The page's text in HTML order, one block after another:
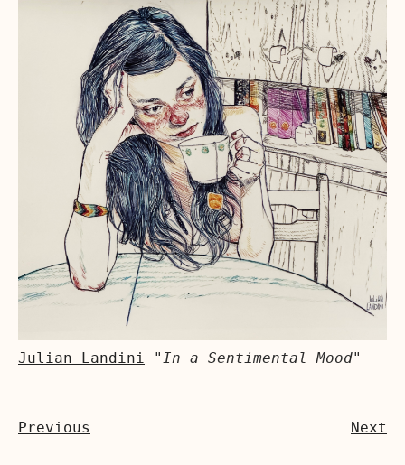
Julian Landini "In a Sentimental Mood"
Previous Next